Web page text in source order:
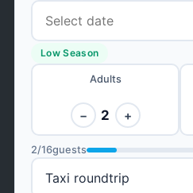
Low Season
Adults
− 2 +
2/16guests